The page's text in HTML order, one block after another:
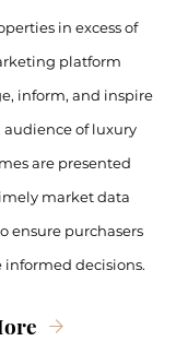
in excess of
platform
inform, and inspire
of luxury
are presented
market data
ensure purchasers
decisions.